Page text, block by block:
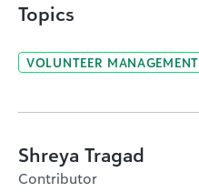
Topics
VOLUNTEER MANAGEMENT
Shreya Tragad
Contributor